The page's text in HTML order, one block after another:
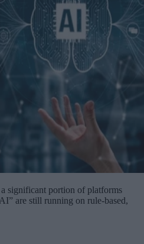
significant portion of platforms
are still running on rule-based,